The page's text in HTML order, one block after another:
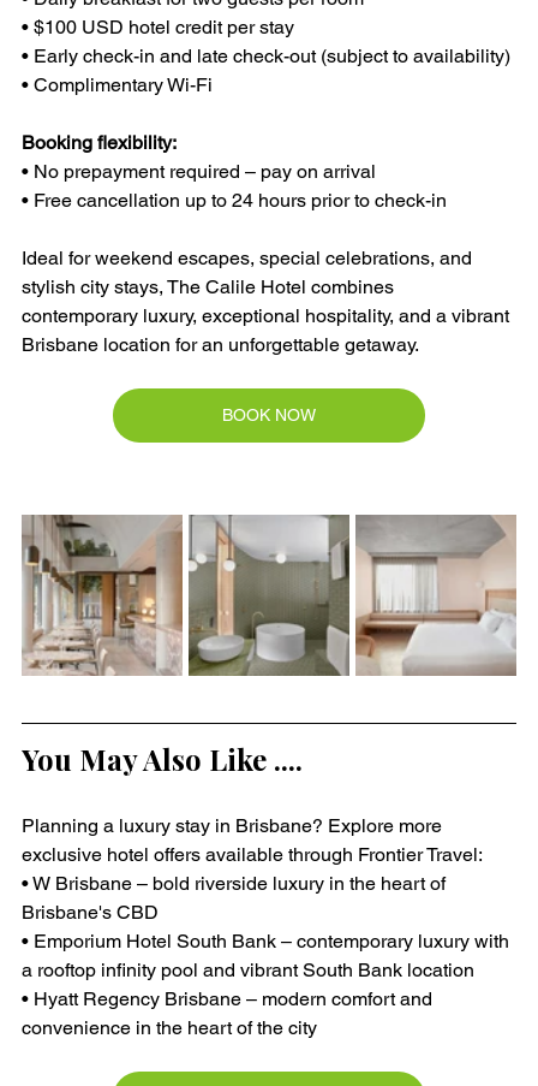
• $100 USD hotel credit per stay
• Early check-in and late check-out (subject to availability)
• Complimentary Wi-Fi
Booking flexibility:
• No prepayment required – pay on arrival
• Free cancellation up to 24 hours prior to check-in
Ideal for weekend escapes, special celebrations, and
stylish city stays, The Calile Hotel combines
contemporary luxury, exceptional hospitality, and a vibrant
Brisbane location for an unforgettable getaway.
BOOK NOW
You May Also Like ....
Planning a luxury stay in Brisbane? Explore more
exclusive hotel offers available through Frontier Travel:
• W Brisbane – bold riverside luxury in the heart of
Brisbane's CBD
• Emporium Hotel South Bank – contemporary luxury with
a rooftop infinity pool and vibrant South Bank location
• Hyatt Regency Brisbane – modern comfort and
convenience in the heart of the city